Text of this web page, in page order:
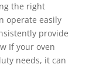
the right
operate easily
provide
If your oven
needs, it can